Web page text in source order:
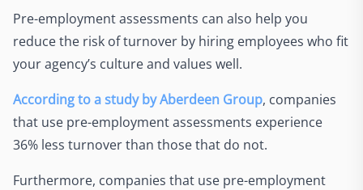
Pre-employment assessments can also help you
reduce the risk of turnover by hiring employees who fit
your agency’s culture and values well.
According to a study by Aberdeen Group, companies
that use pre-employment assessments experience
36% less turnover than those that do not.
Furthermore, companies that use pre-employment